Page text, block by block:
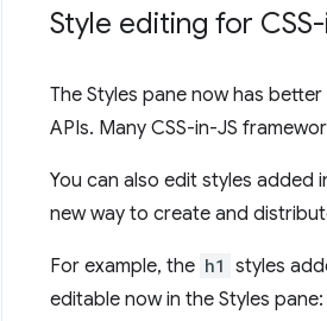
Style editing for
The Styles pane now has
APIs. Many CSS-in-JS
You can also edit styles added
new way to create and
For example, the h1 styles
editable now in the Styles pane: